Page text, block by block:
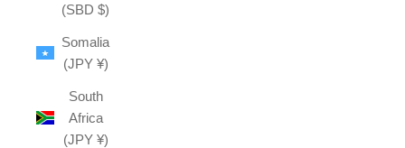
(SBD $)
Somalia
(JPY ¥)
South
Africa
(JPY ¥)